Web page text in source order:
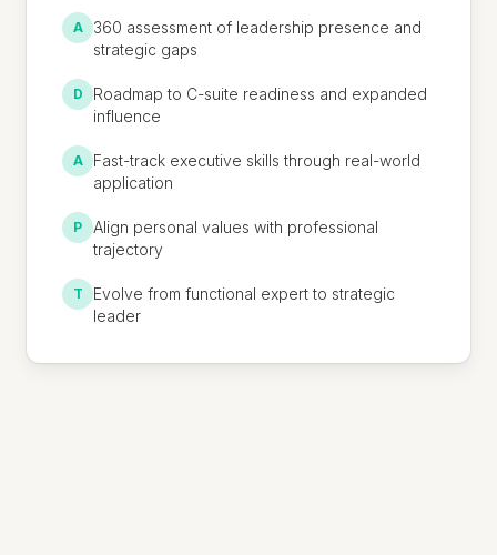
A
360 assessment of leadership presence and
strategic gaps
D
Roadmap to C-suite readiness and expanded
influence
A
Fast-track executive skills through real-world
application
P
Align personal values with professional
trajectory
T
Evolve from functional expert to strategic
leader